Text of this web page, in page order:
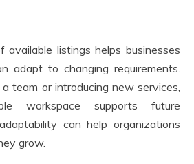
listings helps businesses
adapt to changing requirements.
team or introducing new services,
workspace supports future
can help organizations
grow.